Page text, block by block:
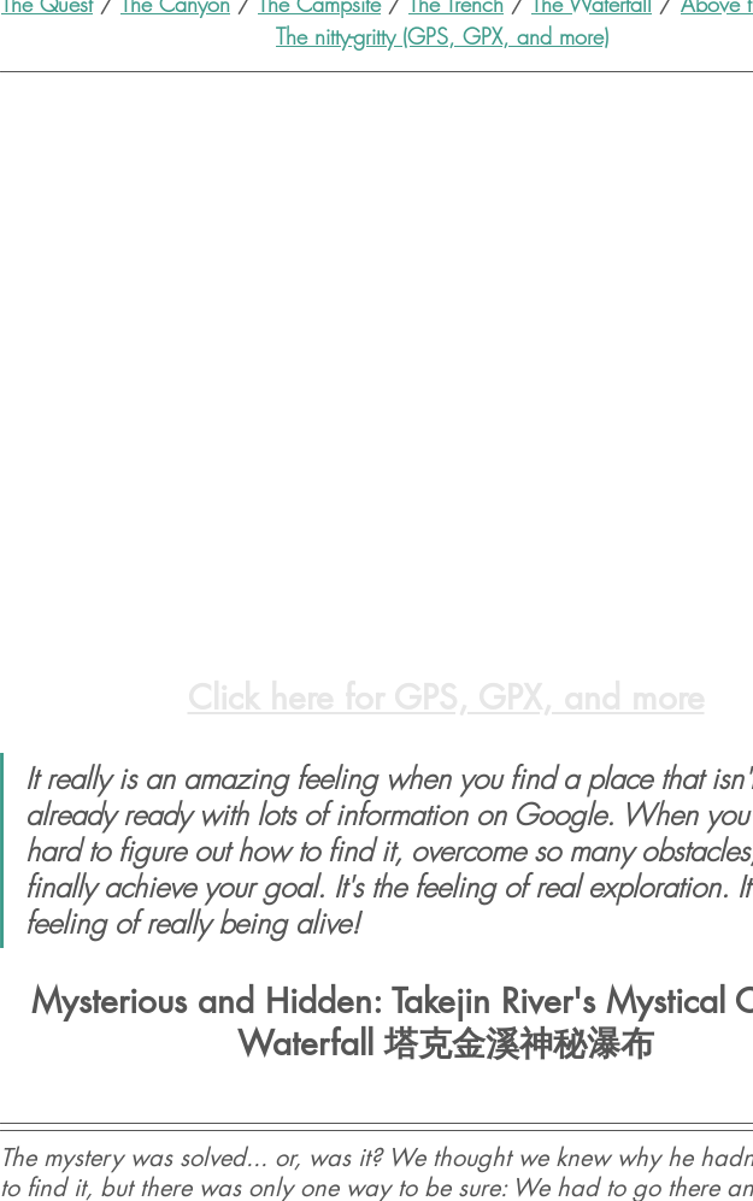
The nitty-gritty (GPS, GPX, and more)
Click here for GPS, GPX, and more
It really is an amazing feeling when you find a place that
already ready with lots of information on Google. When
hard to figure out how to find it, overcome so many
finally achieve your goal. It's the feeling of real exploration.
feeling of really being alive!
Mysterious and Hidden: Takejin River's Mystical
Waterfall 塔克金溪神秘瀑布
The mystery was solved... or, was it? We thought we knew why he
to find it, but there was only one way to be sure: We had to go there